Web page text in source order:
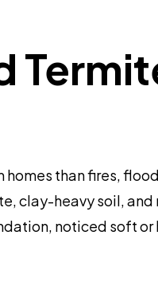
than fires,
clay-heavy soil,
noticed soft